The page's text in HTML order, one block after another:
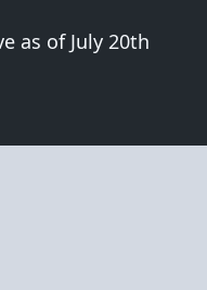
as of July 20th